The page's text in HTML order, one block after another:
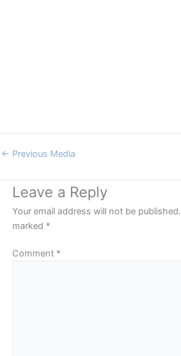
← Previous Media
Leave a Reply
Your email address will not be published.
marked *
Comment *